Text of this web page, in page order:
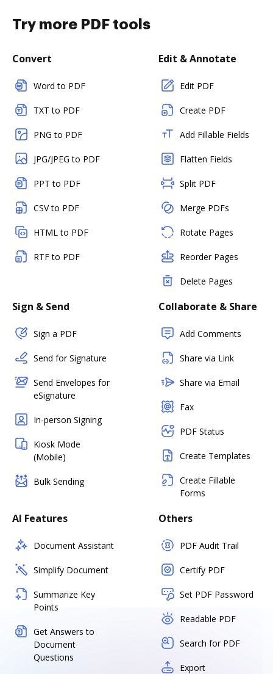
Try more PDF tools
Convert
Word to PDF
TXT to PDF
PNG to PDF
JPG/JPEG to PDF
PPT to PDF
CSV to PDF
HTML to PDF
RTF to PDF
Edit & Annotate
Edit PDF
Create PDF
Add Fillable Fields
Flatten Fields
Split PDF
Merge PDFs
Rotate Pages
Reorder Pages
Delete Pages
Sign & Send
Sign a PDF
Send for Signature
Send Envelopes for
eSignature
In-person Signing
Kiosk Mode
(Mobile)
Bulk Sending
Collaborate & Share
Add Comments
Share via Link
Share via Email
Fax
PDF Status
Create Templates
Create Fillable
Forms
AI Features
Document Assistant
Simplify Document
Summarize Key
Points
Get Answers to
Document
Questions
Others
PDF Audit Trail
Certify PDF
Set PDF Password
Readable PDF
Search for PDF
Export